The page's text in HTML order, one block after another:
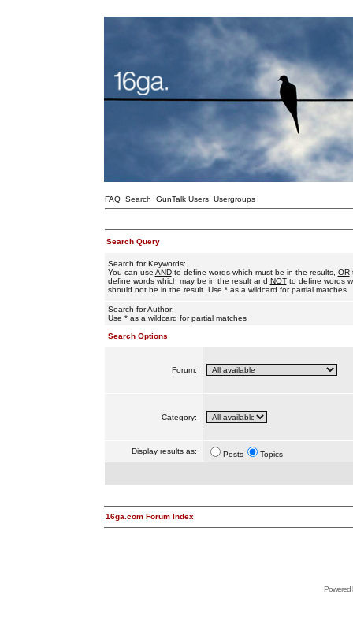
FAQ Search GunTalk Users Usergroups
Search Query
Search for Keywords:
You can use ANDto define words which must be in the results, OR
define words which may be in the result and NOTto define words
should not be in the result. Use * as a wildcard for partial matches
Search for Author:
Use * as a wildcard for partial matches
Search Options
Forum:
Category:
Display results as: Posts Topics
16ga.com Forum Index
Powered